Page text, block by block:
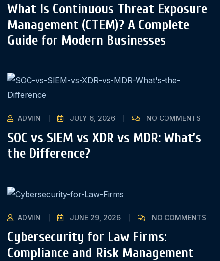
What Is Continuous Threat Exposure
Management (CTEM)? A Complete
Guide for Modern Businesses
ADMIN JULY 6, 2026 NO COMMENTS
SOC vs SIEM vs XDR vs MDR: What’s
the Difference?
ADMIN JUNE 29, 2026 NO COMMENTS
Cybersecurity for Law Firms:
Compliance and Risk Management